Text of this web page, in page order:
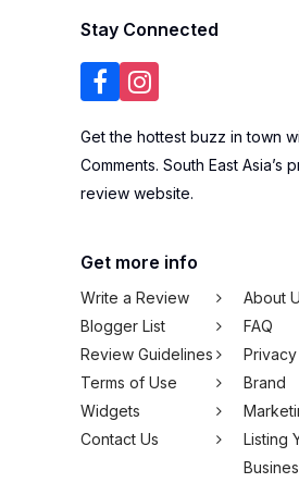
Stay Connected
Get the hottest buzz in town
Comments. South East Asia’s
review website.
Get more info
Write a Review
About
Blogger List
FAQ
Review Guidelines
Terms of Use
Brand
Widgets
Contact Us
Listing